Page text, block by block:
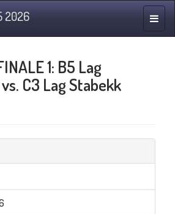
Toggle
2026
1: B5 Lag
C3 Lag Stabekk